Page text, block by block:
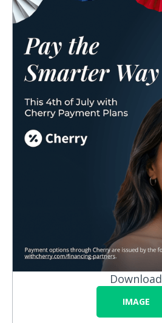
Download
IMAGE